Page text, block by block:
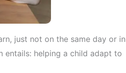
just not on the same day or in
entails: helping a child adapt to